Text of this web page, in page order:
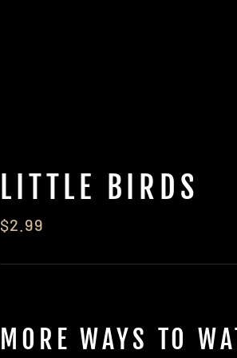
LITTLE BIRDS
Regular
$2.99
MORE WAYS TO